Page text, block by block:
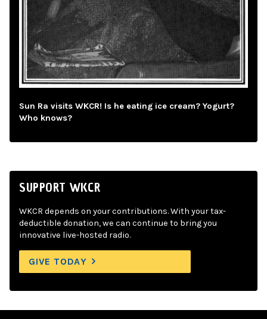
Sun Ra visits WKCR! Is he eating ice cream? Yogurt?
Who knows?
SUPPORT WKCR
WKCR depends on your contributions. With your tax-
deductible donation, we can continue to bring you
innovative live-hosted radio.
GIVE TODAY